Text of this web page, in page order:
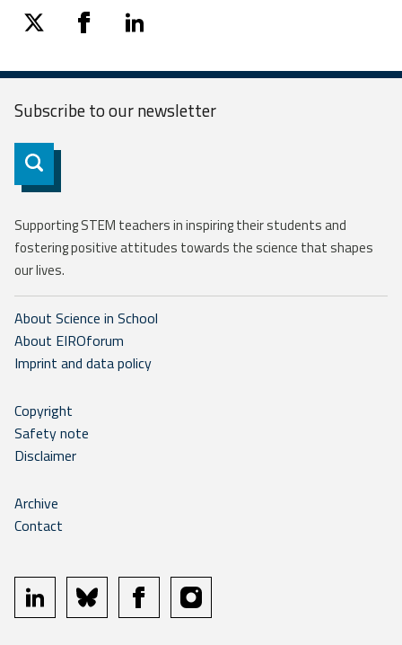
twitter facebooklinkedin
Subscribe to ournewsletter
Subscribe
Supporting STEM teachers in inspiring their students and
fostering positive attitudes towards the science that shapes
our lives.
About Science in School
About EIROforum
Imprint and data policy
Copyright
Safety note
Disclaimer
Archive
Contact
linkedin bluesky facebookinstagram